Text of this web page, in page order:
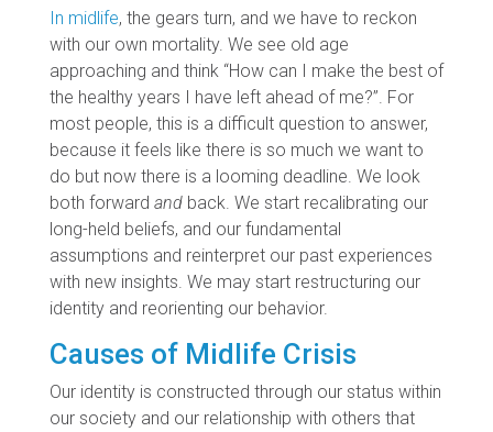
In midlife, the gears turn, and we have to reckon
with our own mortality. We see old age
approaching and think “How can I make the best of
the healthy years I have left ahead of me?”. For
most people, this is a difficult question to answer,
because it feels like there is so much we want to
do but now there is a looming deadline. We look
both forward andback. We start recalibrating our
long-held beliefs, and our fundamental
assumptions and reinterpret our past experiences
with new insights. We may start restructuring our
identity and reorienting our behavior.
Causes of Midlife Crisis
Our identity is constructed through our status within
our society and our relationship with others that